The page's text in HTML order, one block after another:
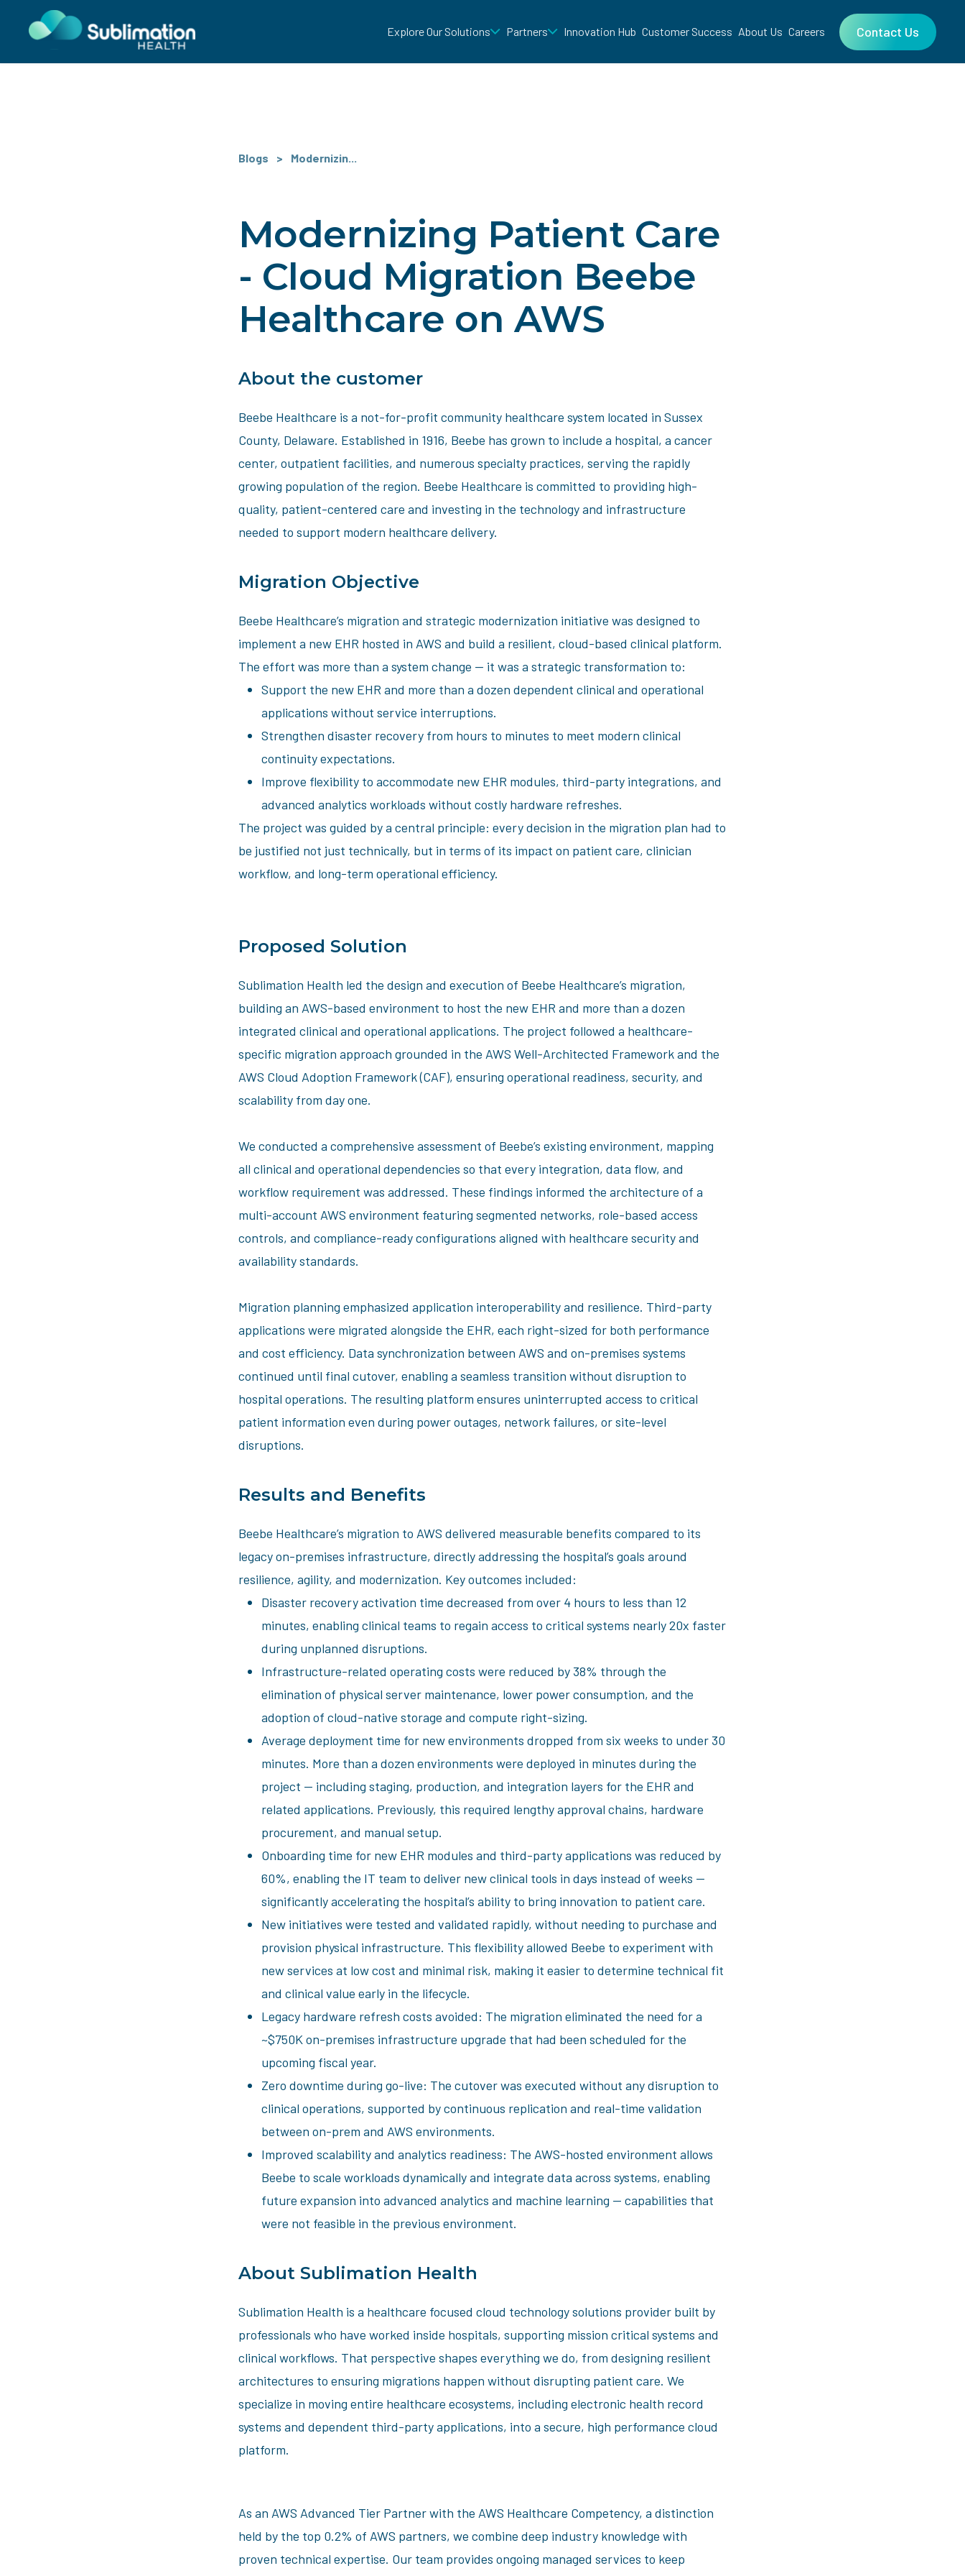
Explore Our Solutions Partners Innovation Hub Customer Success About Us Careers Contact Us
Blogs > Modernizin...
Modernizing Patient Care
- Cloud Migration Beebe
Healthcare on AWS
About the customer
Beebe Healthcare is a not-for-profit community healthcare system located in Sussex
County, Delaware. Established in 1916, Beebe has grown to include a hospital, a cancer
center, outpatient facilities, and numerous specialty practices, serving the rapidly
growing population of the region. Beebe Healthcare is committed to providing high-
quality, patient-centered care and investing in the technology and infrastructure
needed to support modern healthcare delivery.
Migration Objective
Beebe Healthcare’s migration and strategic modernization initiative was designed to
implement a new EHR hosted in AWS and build a resilient, cloud-based clinical platform.
The effort was more than a system change — it was a strategic transformation to:
Support the new EHR and more than a dozen dependent clinical and operational
applications without service interruptions.
Strengthen disaster recovery from hours to minutes to meet modern clinical
continuity expectations.
Improve flexibility to accommodate new EHR modules, third-party integrations, and
advanced analytics workloads without costly hardware refreshes.
The project was guided by a central principle: every decision in the migration plan had to
be justified not just technically, but in terms of its impact on patient care, clinician
workflow, and long-term operational efficiency.
Proposed Solution
Sublimation Health led the design and execution of Beebe Healthcare’s migration,
building an AWS-based environment to host the new EHR and more than a dozen
integrated clinical and operational applications. The project followed a healthcare-
specific migration approach grounded in the AWS Well-Architected Framework and the
AWS Cloud Adoption Framework (CAF), ensuring operational readiness, security, and
scalability from day one.
We conducted a comprehensive assessment of Beebe’s existing environment, mapping
all clinical and operational dependencies so that every integration, data flow, and
workflow requirement was addressed. These findings informed the architecture of a
multi-account AWS environment featuring segmented networks, role-based access
controls, and compliance-ready configurations aligned with healthcare security and
availability standards.
Migration planning emphasized application interoperability and resilience. Third-party
applications were migrated alongside the EHR, each right-sized for both performance
and cost efficiency. Data synchronization between AWS and on-premises systems
continued until final cutover, enabling a seamless transition without disruption to
hospital operations. The resulting platform ensures uninterrupted access to critical
patient information even during power outages, network failures, or site-level
disruptions.
Results and Benefits
Beebe Healthcare’s migration to AWS delivered measurable benefits compared to its
legacy on-premises infrastructure, directly addressing the hospital’s goals around
resilience, agility, and modernization. Key outcomes included:
Disaster recovery activation time decreased from over 4 hours to less than 12
minutes, enabling clinical teams to regain access to critical systems nearly 20x faster
during unplanned disruptions.
Infrastructure-related operating costs were reduced by 38% through the
elimination of physical server maintenance, lower power consumption, and the
adoption of cloud-native storage and compute right-sizing.
Average deployment time for new environments dropped from six weeks to under 30
minutes. More than a dozen environments were deployed in minutes during the
project — including staging, production, and integration layers for the EHR and
related applications. Previously, this required lengthy approval chains, hardware
procurement, and manual setup.
Onboarding time for new EHR modules and third-party applications was reduced by
60%, enabling the IT team to deliver new clinical tools in days instead of weeks —
significantly accelerating the hospital’s ability to bring innovation to patient care.
New initiatives were tested and validated rapidly, without needing to purchase and
provision physical infrastructure. This flexibility allowed Beebe to experiment with
new services at low cost and minimal risk, making it easier to determine technical fit
and clinical value early in the lifecycle.
Legacy hardware refresh costs avoided: The migration eliminated the need for a
~$750K on-premises infrastructure upgrade that had been scheduled for the
upcoming fiscal year.
Zero downtime during go-live: The cutover was executed without any disruption to
clinical operations, supported by continuous replication and real-time validation
between on-prem and AWS environments.
Improved scalability and analytics readiness: The AWS-hosted environment allows
Beebe to scale workloads dynamically and integrate data across systems, enabling
future expansion into advanced analytics and machine learning — capabilities that
were not feasible in the previous environment.
About Sublimation Health
Sublimation Health is a healthcare focused cloud technology solutions provider built by
professionals who have worked inside hospitals, supporting mission critical systems and
clinical workflows. That perspective shapes everything we do, from designing resilient
architectures to ensuring migrations happen without disrupting patient care. We
specialize in moving entire healthcare ecosystems, including electronic health record
systems and dependent third-party applications, into a secure, high performance cloud
platform.
As an AWS Advanced Tier Partner with the AWS Healthcare Competency, a distinction
held by the top 0.2% of AWS partners, we combine deep industry knowledge with
proven technical expertise. Our team provides ongoing managed services to keep